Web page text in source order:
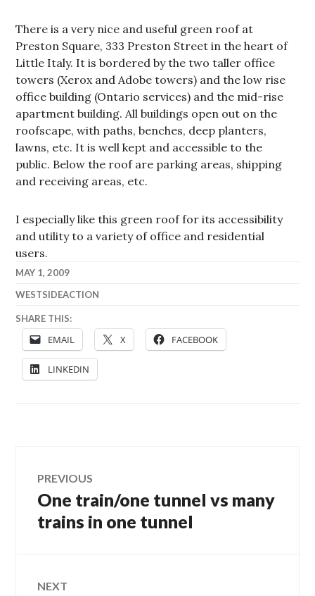
There is a very nice and useful green roof at
Preston Square, 333 Preston Street in the heart of
Little Italy. It is bordered by the two taller office
towers (Xerox and Adobe towers) and the low rise
office building (Ontario services) and the mid-rise
apartment building. All buildings open out on the
roofscape, with paths, benches, deep planters,
lawns, etc. It is well kept and accessible to the
public. Below the roof are parking areas, shipping
and receiving areas, etc.
I especially like this green roof for its accessibility
and utility to a variety of office and residential
users.
MAY 1, 2009
WESTSIDEACTION
SHARE THIS:
EMAIL X FACEBOOK
LINKEDIN
Post
navigation
PREVIOUS
Previous
post:
One train/one tunnel vs many
trains in one tunnel
NEXT